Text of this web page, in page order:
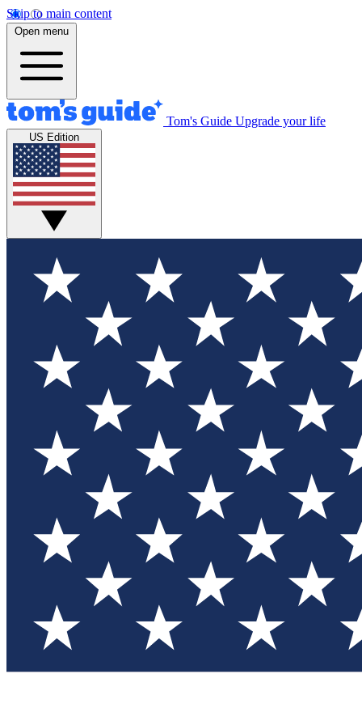
Skip to main content
Open menu
Tom's Guide Upgrade your life
US Edition